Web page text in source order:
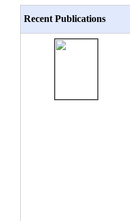
Recent Publications